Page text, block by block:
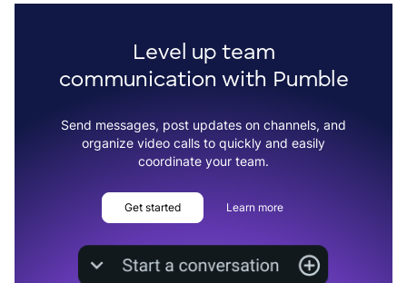
Level up team
communication with Pumble
Send messages, post updates on channels, and
organize video calls to quickly and easily
coordinate your team.
Get started Learn more